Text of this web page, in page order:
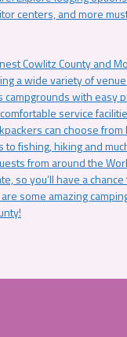
centers, and more
Cowlitz County and
a wide variety of
campgrounds with easy
service
can choose
to fishing, hiking and
from around the
so you’ll have a
some amazing